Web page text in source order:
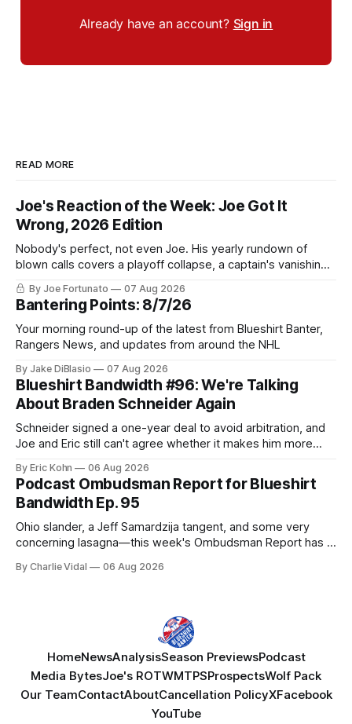
Already have an account? Sign in
READ MORE
Joe's Reaction of the Week: Joe Got It
Wrong, 2026 Edition
Nobody's perfect, not even Joe. His yearly rundown of
blown calls covers a playoff collapse, a captain's vanishing
act, and a coaching call he still won't let go of.
By Joe Fortunato 07 Aug 2026
Bantering Points: 8/7/26
Your morning round-up of the latest from Blueshirt Banter,
Rangers News, and updates from around the NHL
By Jake DiBlasio 07 Aug 2026
Blueshirt Bandwidth #96: We're Talking
About Braden Schneider Again
Schneider signed a one-year deal to avoid arbitration, and
Joe and Eric still can't agree whether it makes him more
By Eric Kohn 06 Aug 2026
Podcast Ombudsman Report for Blueshirt
Bandwidth Ep. 95
Ohio slander, a Jeff Samardzija tangent, and some very
concerning lasagna—this week's Ombudsman Report has a
By Charlie Vidal 06 Aug 2026
HomeNewsAnalysisSeason PreviewsPodcast
Media BytesJoe's ROTWMTPSProspectsWolf Pack
Our TeamContactAboutCancellation PolicyXFacebook
YouTube